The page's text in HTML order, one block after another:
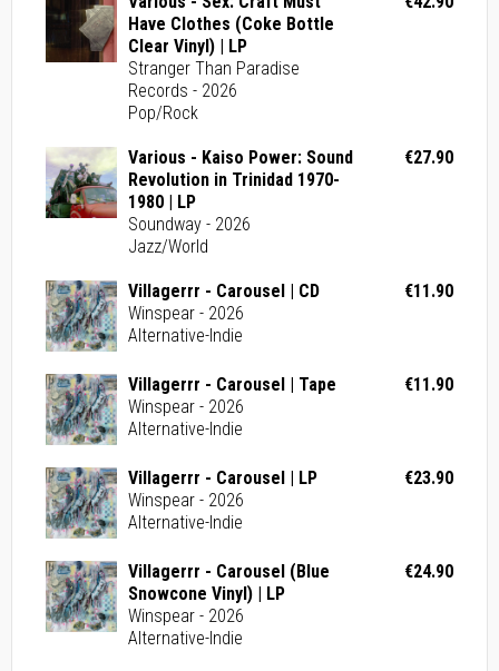
Have Clothes (Coke Bottle
Clear Vinyl) | LP
Stranger Than Paradise
Records - 2026
Pop/Rock
Various - Kaiso Power: Sound
Revolution in Trinidad 1970-
1980 | LP
Soundway - 2026
Jazz/World
€27.90
Villagerrr - Carousel | CD
Winspear - 2026
Alternative-Indie
€11.90
Villagerrr - Carousel | Tape
Winspear - 2026
Alternative-Indie
€11.90
Villagerrr - Carousel | LP
Winspear - 2026
Alternative-Indie
€23.90
Villagerrr - Carousel (Blue
Snowcone Vinyl) | LP
Winspear - 2026
Alternative-Indie
€24.90